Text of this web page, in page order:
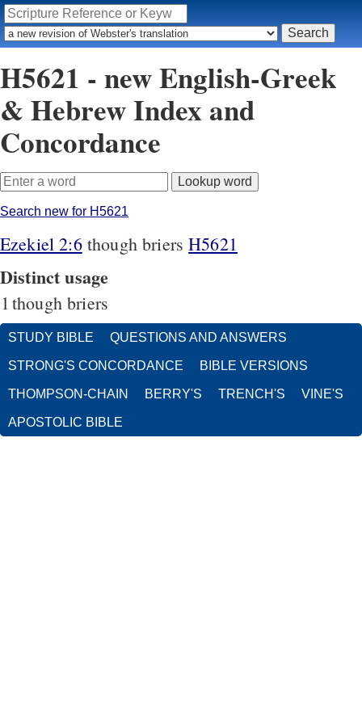
H5621 - new English-Greek
& Hebrew Index and
Concordance
Search new for H5621
Ezekiel 2:6 though briersH5621
Distinct usage
1 though briers
STUDY BIBLE QUESTIONS AND ANSWERS
STRONG'S CONCORDANCE BIBLE VERSIONS
THOMPSON-CHAIN BERRY'S TRENCH'S VINE'S
APOSTOLIC BIBLE